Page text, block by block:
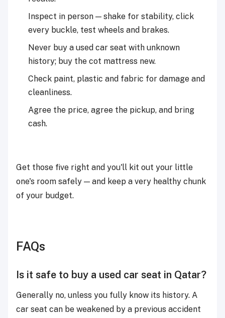
Inspect in person — shake for stability, click
every buckle, test wheels and brakes.
Never buy a used car seat with unknown
history; buy the cot mattress new.
Check paint, plastic and fabric for damage and
cleanliness.
Agree the price, agree the pickup, and bring
cash.
Get those five right and you'll kit out your little
one's room safely — and keep a very healthy chunk
of your budget.
FAQs
Is it safe to buy a used car seat in Qatar?
Generally no, unless you fully know its history. A
car seat can be weakened by a previous accident